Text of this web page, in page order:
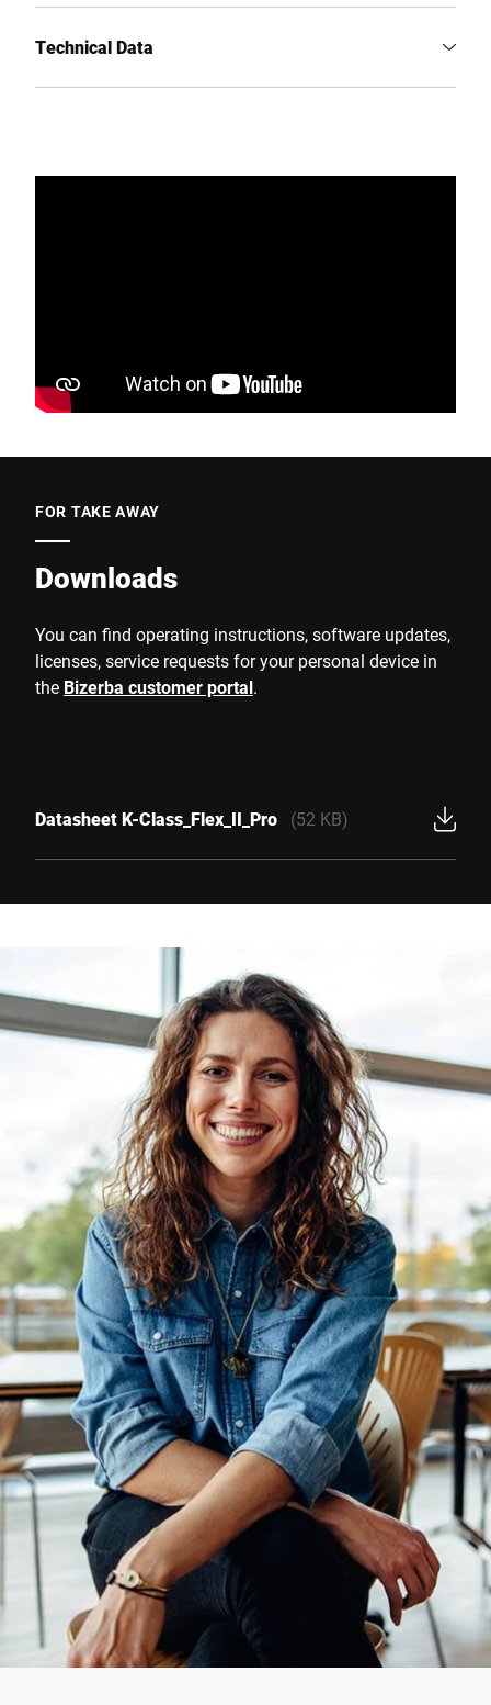
Technical Data
FOR TAKE AWAY
Downloads
You can find operating instructions, software updates,
licenses, service requests for your personal device in
the Bizerba customer portal.
Datasheet K-Class_Flex_II_Pro (52 KB)